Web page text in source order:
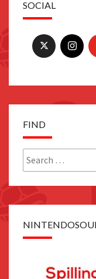
SOCIAL
FIND
Search
for: